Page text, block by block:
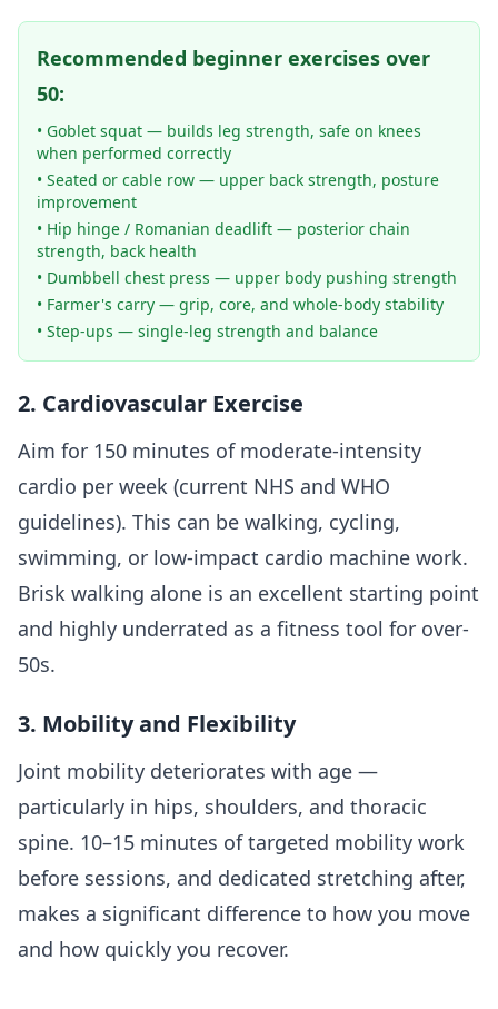
Recommended beginner exercises over
50:
• Goblet squat — builds leg strength, safe on knees
when performed correctly
• Seated or cable row — upper back strength, posture
improvement
• Hip hinge / Romanian deadlift — posterior chain
strength, back health
• Dumbbell chest press — upper body pushing strength
• Farmer's carry — grip, core, and whole-body stability
• Step-ups — single-leg strength and balance
2. Cardiovascular Exercise
Aim for 150 minutes of moderate-intensity
cardio per week (current NHS and WHO
guidelines). This can be walking, cycling,
swimming, or low-impact cardio machine work.
Brisk walking alone is an excellent starting point
and highly underrated as a fitness tool for over-
50s.
3. Mobility and Flexibility
Joint mobility deteriorates with age —
particularly in hips, shoulders, and thoracic
spine. 10–15 minutes of targeted mobility work
before sessions, and dedicated stretching after,
makes a significant difference to how you move
and how quickly you recover.